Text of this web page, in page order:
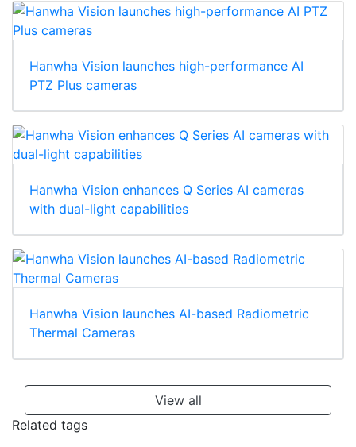
Hanwha Vision launches high-performance AI
PTZ Plus cameras
Hanwha Vision enhances Q Series AI cameras
with dual-light capabilities
Hanwha Vision launches AI-based Radiometric
Thermal Cameras
View all
Related tags